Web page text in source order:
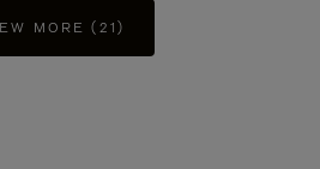
MORE (21)